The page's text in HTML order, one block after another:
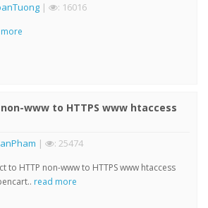
| : 16016
www to HTTPS www htaccess
| : 25474
to HTTP non-www to HTTPS www htaccess
read more